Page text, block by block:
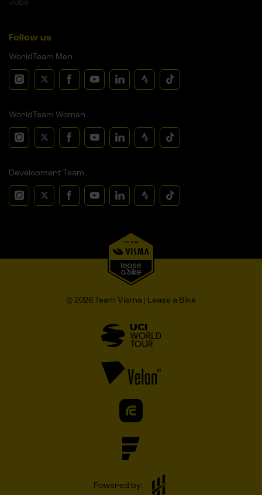
Follow us
WorldTeam Men
WorldTeam Women
Development Team
© 2026 Team Visma | Lease a Bike
Powered by: